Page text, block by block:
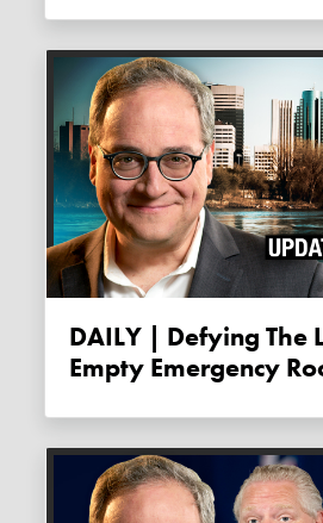
DAILY | Defying The
Empty Emergency